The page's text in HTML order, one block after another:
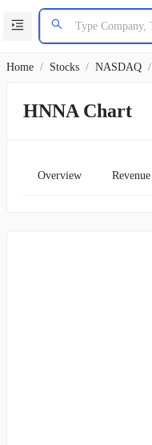
Home / Stocks / NASDAQ /
HNNA Chart
Overview Revenue